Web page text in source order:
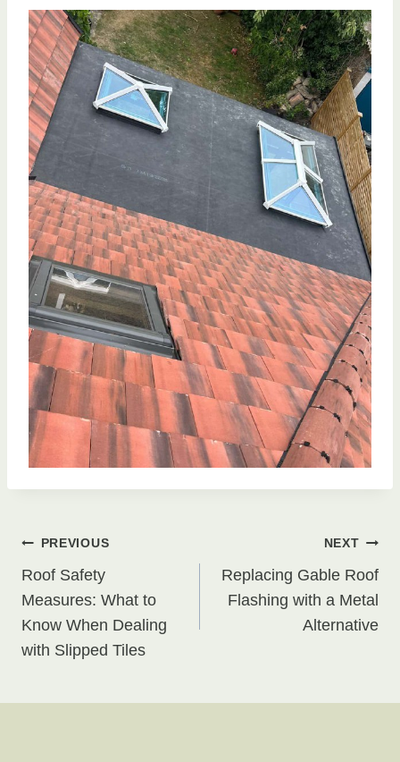
Post
navigation
PREVIOUS
Roof Safety
Measures: What to
Know When Dealing
with Slipped Tiles
NEXT
Replacing Gable Roof
Flashing with a Metal
Alternative